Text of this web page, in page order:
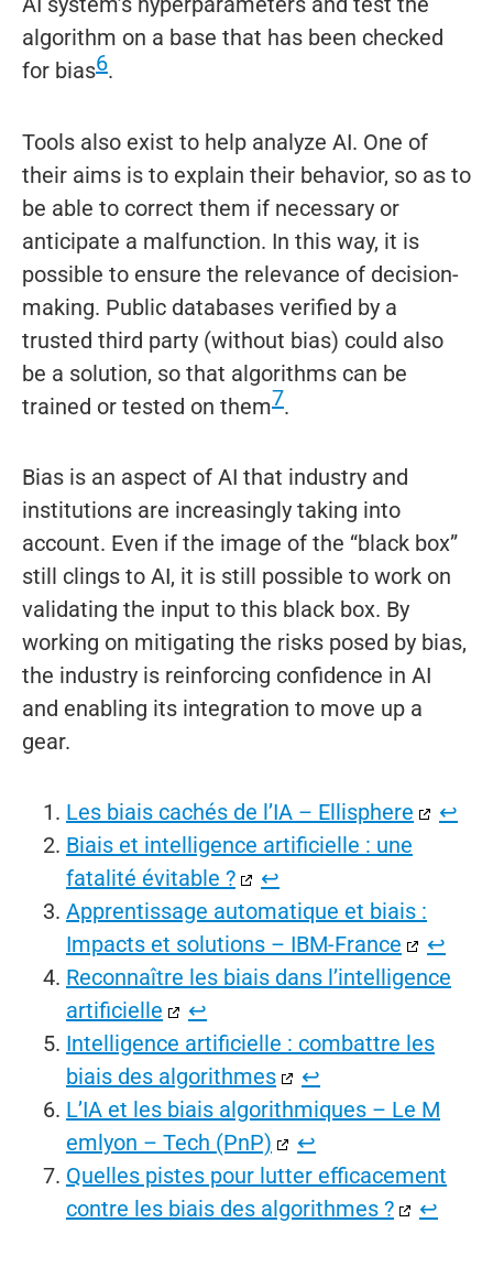
algorithm on a base that has been checked
for bias6.
Tools also exist to help analyze AI. One of
their aims is to explain their behavior, so as to
be able to correct them if necessary or
anticipate a malfunction. In this way, it is
possible to ensure the relevance of decision-
making. Public databases verified by a
trusted third party (without bias) could also
be a solution, so that algorithms can be
trained or tested on them7.
Bias is an aspect of AI that industry and
institutions are increasingly taking into
account. Even if the image of the “black box”
still clings to AI, it is still possible to work on
validating the input to this black box. By
working on mitigating the risks posed by bias,
the industry is reinforcing confidence in AI
and enabling its integration to move up a
gear.
Les biais cachés de l’IA – Ellisphere
↩︎
Biais et intelligence artificielle : une
fatalité évitable ?
↩︎
Apprentissage automatique et biais :
Impacts et solutions – IBM-France
↩︎
Reconnaître les biais dans l’intelligence
artificielle
↩︎
Intelligence artificielle : combattre les
biais des algorithmes
↩︎
L’IA et les biais algorithmiques – Le M
emlyon – Tech (PnP)
↩︎
Quelles pistes pour lutter efficacement
contre les biais des algorithmes ?
↩︎